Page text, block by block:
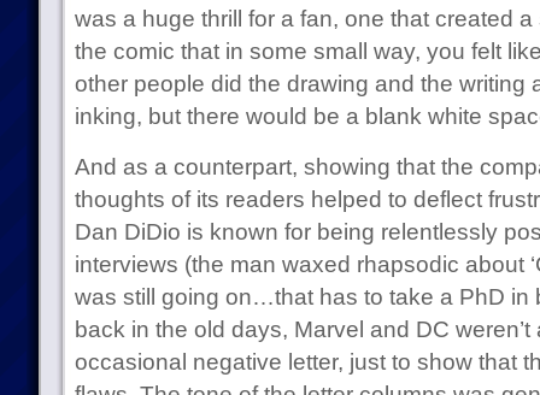
was a huge thrill for a fan, one that created
the comic that in some small way, you felt
other people did the drawing and the writing
inking, but there would be a blank white
And as a counterpart, showing that the
thoughts of its readers helped to deflect
Dan DiDio is known for being relentlessly
interviews (the man waxed rhapsodic about
was still going on…that has to take a PhD in
back in the old days, Marvel and DC weren’t
occasional negative letter, just to show that